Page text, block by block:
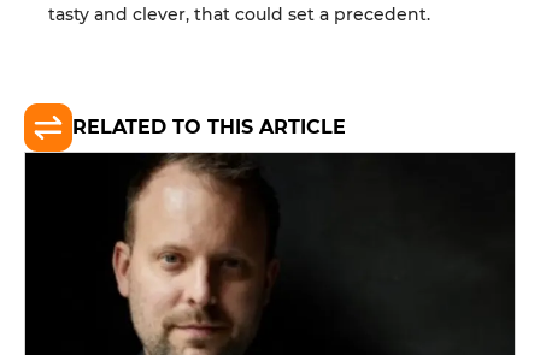
tasty and clever, that could set a precedent.
RELATED TO THIS ARTICLE